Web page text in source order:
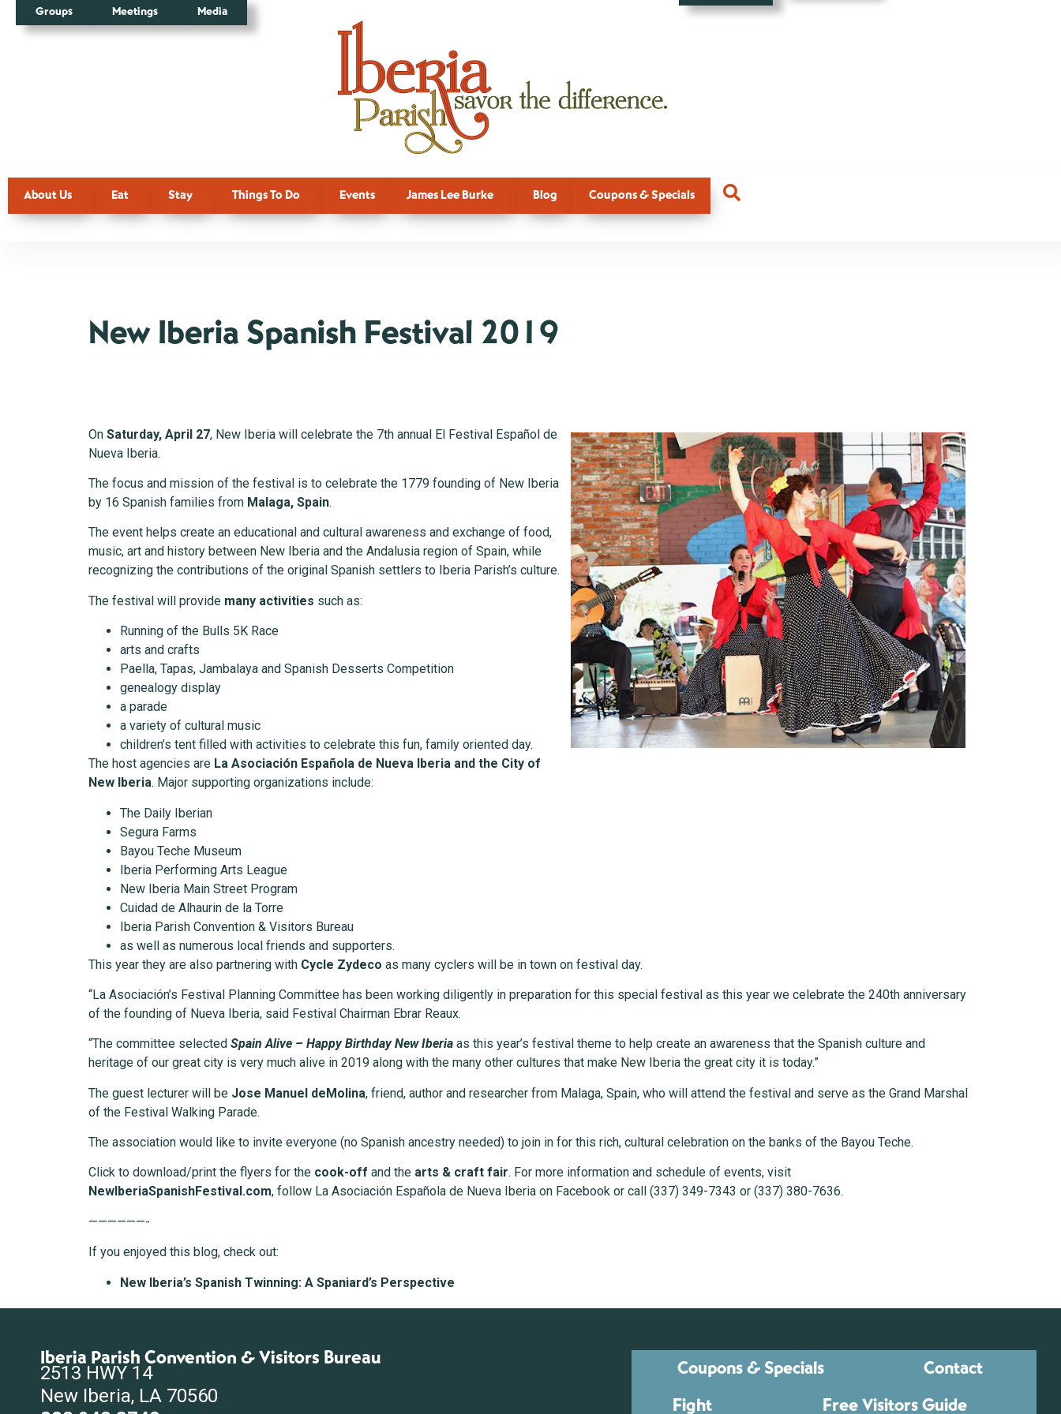
Groups Meetings Media
About Us Eat Stay Things To Do Events James Lee Burke Blog Coupons & Specials
New Iberia Spanish Festival 2019
On Saturday, April 27, New Iberia will celebrate the 7th annual El Festival Español de
Nueva Iberia.
The focus and mission of the festival is to celebrate the 1779 founding of New Iberia
by 16 Spanish families from Malaga, Spain.
The event helps create an educational and cultural awareness and exchange of food,
music, art and history between New Iberia and the Andalusia region of Spain, while
recognizing the contributions of the original Spanish settlers to Iberia Parish’s culture.
The festival will provide many activities such as:
Running of the Bulls 5K Race
arts and crafts
Paella, Tapas, Jambalaya and Spanish Desserts Competition
genealogy display
a parade
a variety of cultural music
children’s tent filled with activities to celebrate this fun, family oriented day.
The host agencies are La Asociación Española de Nueva Iberia and the City of
New Iberia. Major supporting organizations include:
The Daily Iberian
Segura Farms
Bayou Teche Museum
Iberia Performing Arts League
New Iberia Main Street Program
Cuidad de Alhaurin de la Torre
Iberia Parish Convention & Visitors Bureau
as well as numerous local friends and supporters.
This year they are also partnering with Cycle Zydeco as many cyclers will be in town on festival day.
“La Asociación’s Festival Planning Committee has been working diligently in preparation for this special festival as this year we celebrate the 240th anniversary
of the founding of Nueva Iberia, said Festival Chairman Ebrar Reaux.
“The committee selected Spain Alive – Happy Birthday New Iberia as this year’s festival theme to help create an awareness that the Spanish culture and
heritage of our great city is very much alive in 2019 along with the many other cultures that make New Iberia the great city it is today.”
The guest lecturer will be Jose Manuel deMolina, friend, author and researcher from Malaga, Spain, who will attend the festival and serve as the Grand Marshal
of the Festival Walking Parade.
The association would like to invite everyone (no Spanish ancestry needed) to join in for this rich, cultural celebration on the banks of the Bayou Teche.
Click to download/print the flyers for the cook-off and the arts & craft fair. For more information and schedule of events, visit
NewIberiaSpanishFestival.com, follow La Asociación Española de Nueva Iberia on Facebook or call (337) 349-7343 or (337) 380-7636.
——————-
If you enjoyed this blog, check out:
New Iberia’s Spanish Twinning: A Spaniard’s Perspective
Iberia Parish Convention & Visitors Bureau
2513 HWY 14
New Iberia, LA 70560
Coupons & Specials
Contact
Fight
Free Visitors Guide